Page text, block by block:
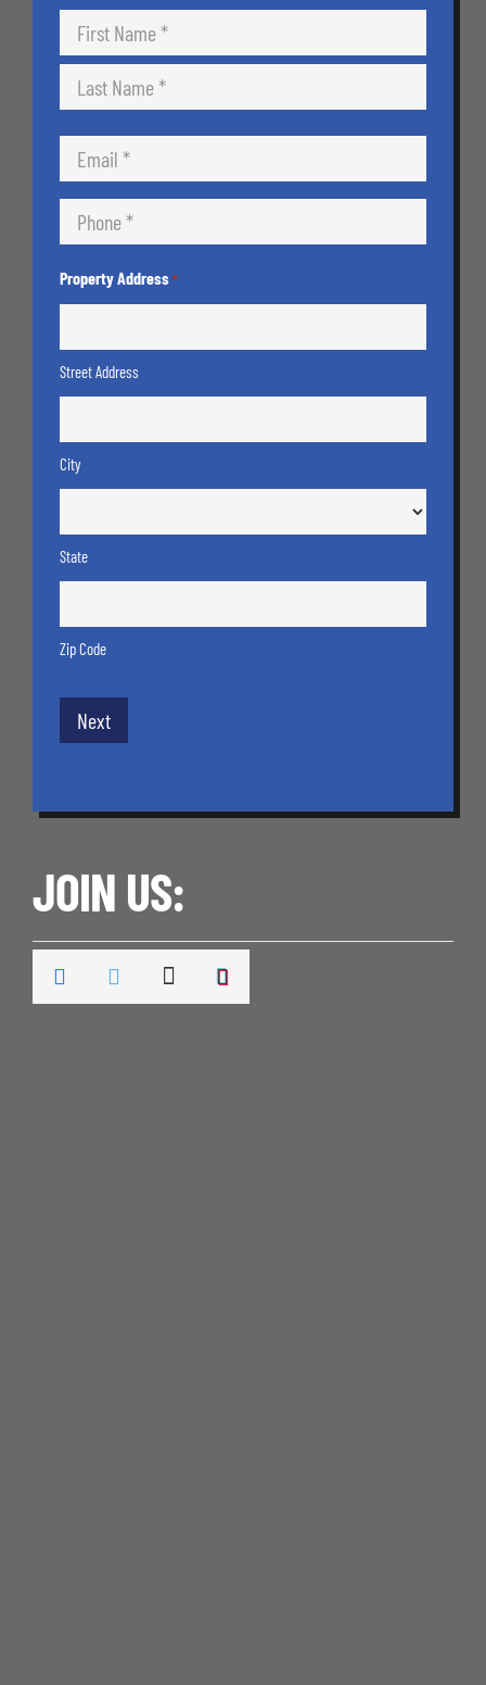
Name
*
First
Email
*
Phone
*
Property Address *
Street Address
City
State
Zip Code
JOIN US: